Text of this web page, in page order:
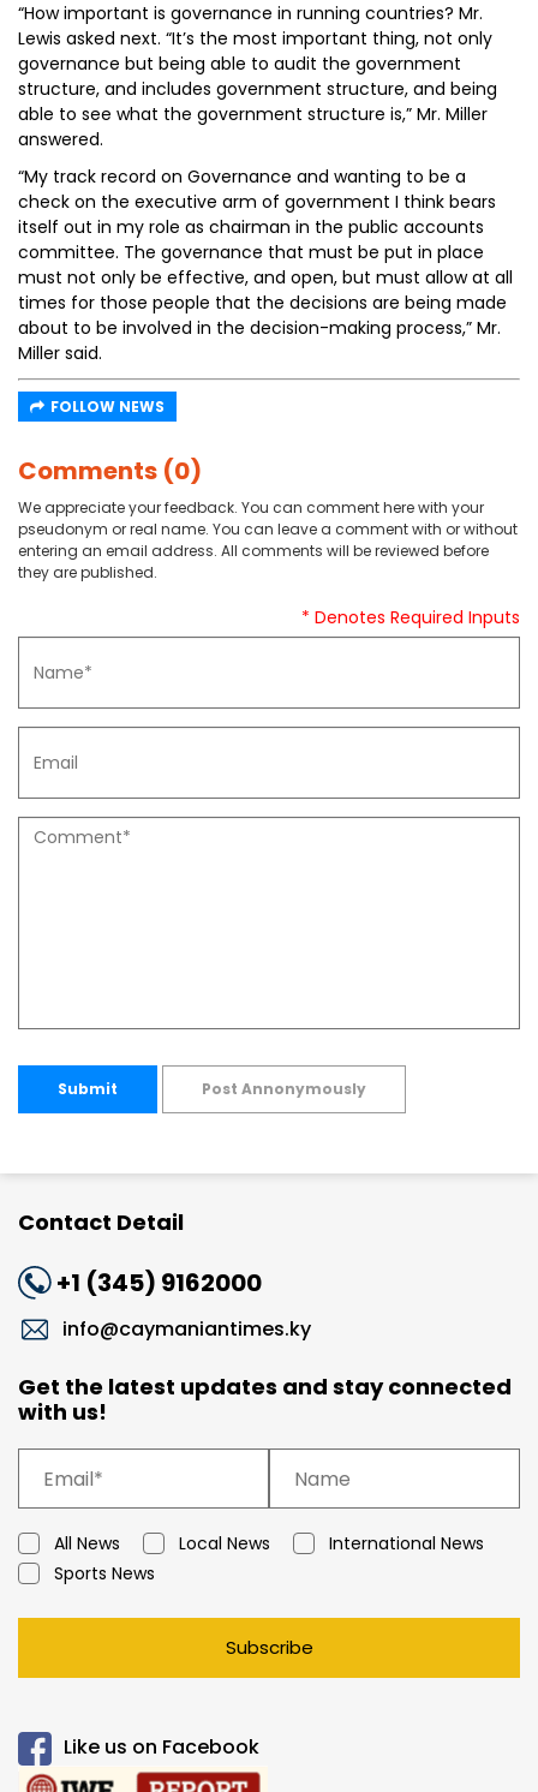
“How important is governance in running countries? Mr.
Lewis asked next. “It’s the most important thing, not only
governance but being able to audit the government
structure, and includes government structure, and being
able to see what the government structure is,” Mr. Miller
answered.
“My track record on Governance and wanting to be a
check on the executive arm of government I think bears
itself out in my role as chairman in the public accounts
committee. The governance that must be put in place
must not only be effective, and open, but must allow at all
times for those people that the decisions are being made
about to be involved in the decision-making process,” Mr.
Miller said.
FOLLOW NEWS
Comments (0)
We appreciate your feedback. You can comment here with your
pseudonym or real name. You can leave a comment with or without
entering an email address. All comments will be reviewed before
they are published.
* Denotes Required Inputs
Submit Post Annonymously
Contact Detail
+1 (345) 9162000
info@caymaniantimes.ky
Get the latest updates and stay connected
with us!
All News Local News
International News
Sports News
Subscribe
Like us on Facebook